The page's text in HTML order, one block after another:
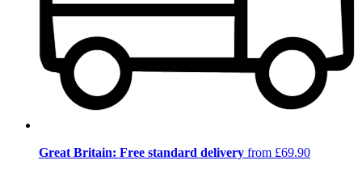
Great Britain: Free standard delivery from £69.90